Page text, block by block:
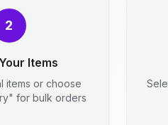
2
Items
items or choose
for bulk orders